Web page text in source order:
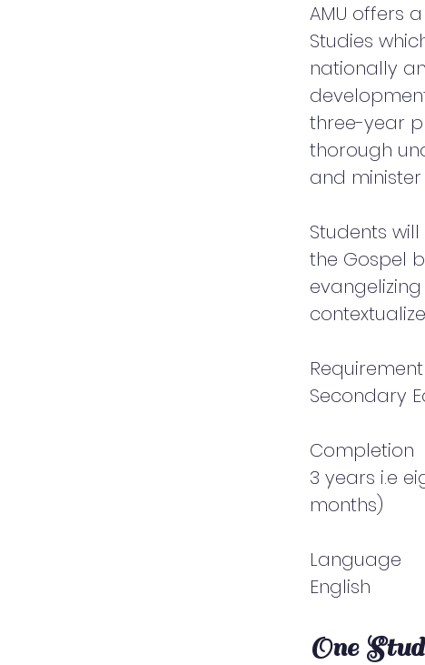
AMU offers
Studies
nationally
three-year
thorough
and
Students
the Gospel
Requirement
Secondary
Completion
3 years i.e
months)
Language
English
One